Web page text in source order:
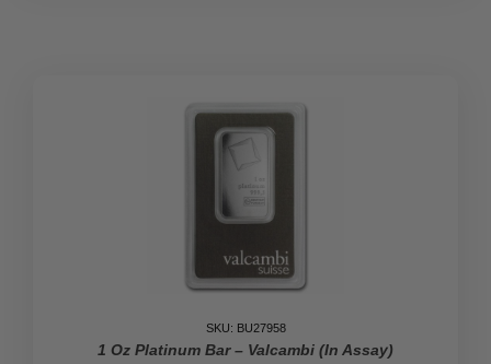
SKU: BU27958
1 Oz Platinum Bar – Valcambi (In Assay)